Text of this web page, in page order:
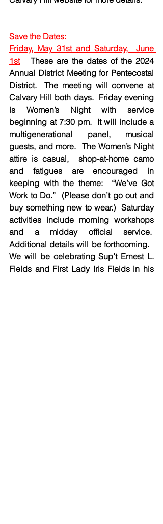
Save the Dates:
Friday, May 31st and Saturday,  June
1st
These are the dates of the 2024
Annual District Meeting for Pentecostal
District.  The meeting will convene at
Calvary Hill both days.  Friday evening
is Women’s Night with service
beginning at 7:30 pm.  It will include a
multigenerational panel, musical
guests, and more.  The Women’s Night
attire is casual,  shop-at-home camo
and fatigues are encouraged in
keeping with the theme:  “We’ve Got
Work to Do.”  (Please don’t go out and
buy something new to wear.)  Saturday
activities include morning workshops
and a midday official service.
Additional details will be forthcoming.
We will be celebrating Sup’t Ernest L.
Fields and First Lady Iris Fields in his